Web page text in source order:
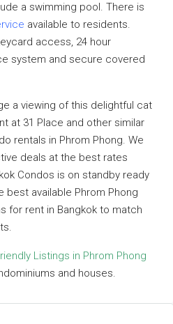
a swimming pool. There is
available to residents.
access, 24 hour
system and secure covered
a viewing of this delightful cat
at 31 Place and other similar
rentals in Phrom Phong. We
deals at the best rates
Condos is on standby ready
best available Phrom Phong
for rent in Bangkok to match
Listings in Phrom Phong
and houses.